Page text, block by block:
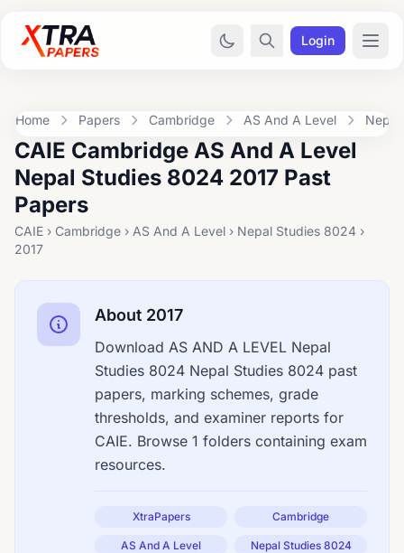
Login
Home Papers Cambridge AS And A Level
CAIE Cambridge AS And A Level
Nepal Studies 8024 2017 Past
Papers
CAIE › Cambridge › AS And A Level › Nepal Studies 8024 ›
2017
About 2017
Download AS AND A LEVEL Nepal
Studies 8024 Nepal Studies 8024 past
papers, marking schemes, grade
thresholds, and examiner reports for
CAIE. Browse 1 folders containing exam
resources.
XtraPapers Cambridge
AS And A Level Nepal Studies 8024